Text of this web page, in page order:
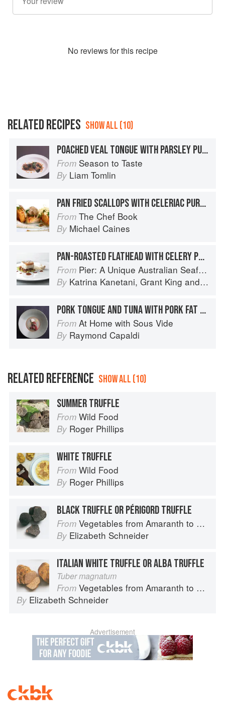
No reviews for this recipe
RELATED RECIPES SHOW ALL (10)
POACHED VEAL TONGUE WITH PARSLEY PUREE AND TRUFFLE DRESSING
From Season to Taste
By Liam Tomlin
PAN FRIED SCALLOPS WITH CELERIAC PURÉE AND TRUFFLE VINAIGRETTE
From The Chef Book
By Michael Caines
PAN-ROASTED FLATHEAD WITH CELERY PURÉE AND LENTILS – TRUFFLE JELLY AND MADEIRA SAUCE
From Pier: A Unique Australian Seafood Experience
By Katrina Kanetani, Grant King and
PORK TONGUE AND TUNA WITH PORK FAT CURD
From At Home with Sous Vide
By Raymond Capaldi
RELATED REFERENCE SHOW ALL (10)
SUMMER TRUFFLE
From Wild Food
By Roger Phillips
WHITE TRUFFLE
From Wild Food
By Roger Phillips
BLACK TRUFFLE OR PÉRIGORD TRUFFLE
From Vegetables from Amaranth to Zucchini
By Elizabeth Schneider
ITALIAN WHITE TRUFFLE OR ALBA TRUFFLE
Tuber magnatum
From Vegetables from Amaranth to Zucchini
By Elizabeth Schneider
Advertisement